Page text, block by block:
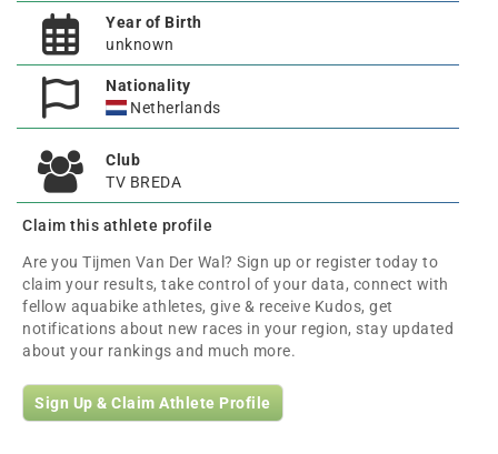
Year of Birth
unknown
Nationality
Netherlands
Club
TV BREDA
Claim this athlete profile
Are you Tijmen Van Der Wal? Sign up or register today to
claim your results, take control of your data, connect with
fellow aquabike athletes, give & receive Kudos, get
notifications about new races in your region, stay updated
about your rankings and much more.
Sign Up & Claim Athlete Profile